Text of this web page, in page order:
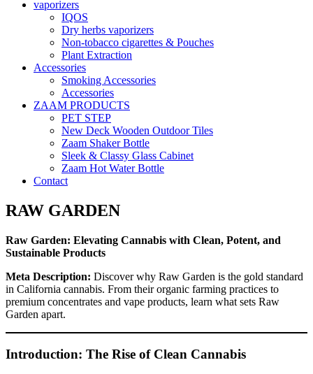
vaporizers
IQOS
Dry herbs vaporizers
Non-tobacco cigarettes & Pouches
Plant Extraction
Accessories
Smoking Accessories
Accessories
ZAAM PRODUCTS
PET STEP
New Deck Wooden Outdoor Tiles
Zaam Shaker Bottle
Sleek & Classy Glass Cabinet
Zaam Hot Water Bottle
Contact
RAW GARDEN
Raw Garden: Elevating Cannabis with Clean, Potent, and
Sustainable Products
Meta Description: Discover why Raw Garden is the gold standard
in California cannabis. From their organic farming practices to
premium concentrates and vape products, learn what sets Raw
Garden apart.
Introduction: The Rise of Clean Cannabis